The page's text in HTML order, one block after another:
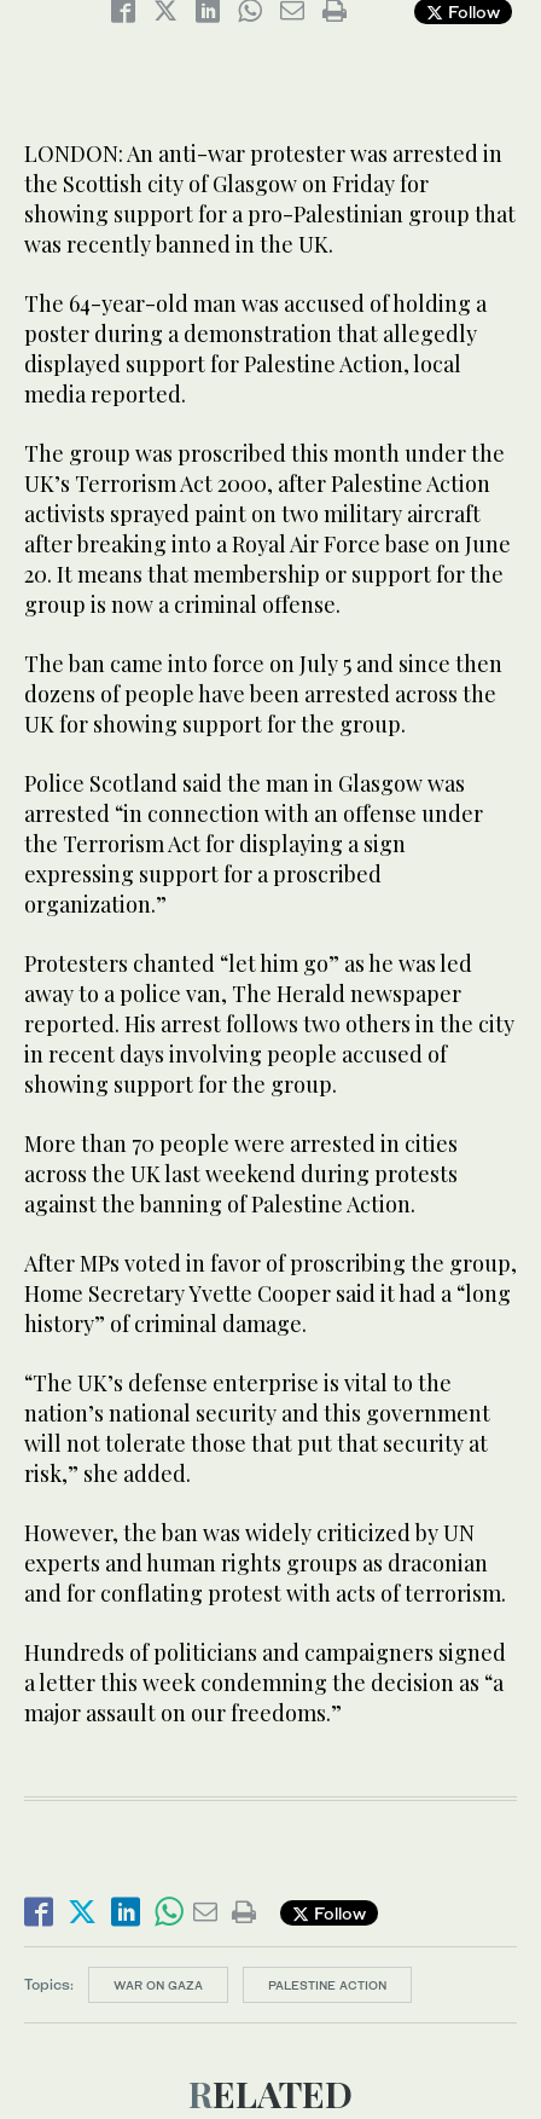
Follow
LONDON: An anti-war protester was arrested in
the Scottish city of Glasgow on Friday for
showing support for a pro-Palestinian group that
was recently banned in the UK.
The 64-year-old man was accused of holding a
poster during a demonstration that allegedly
displayed support for Palestine Action, local
media reported.
The group was proscribed this month under the
UK’s Terrorism Act 2000, after Palestine Action
activists sprayed paint on two military aircraft
after breaking into a Royal Air Force base on June
20. It means that membership or support for the
group is now a criminal offense.
The ban came into force on July 5 and since then
dozens of people have been arrested across the
UK for showing support for the group.
Police Scotland said the man in Glasgow was
arrested “in connection with an offense under
the Terrorism Act for displaying a sign
expressing support for a proscribed
organization.”
Protesters chanted “let him go” as he was led
away to a police van, The Herald newspaper
reported. His arrest follows two others in the city
in recent days involving people accused of
showing support for the group.
More than 70 people were arrested in cities
across the UK last weekend during protests
against the banning of Palestine Action.
After MPs voted in favor of proscribing the group,
Home Secretary Yvette Cooper said it had a “long
history” of criminal damage.
“The UK’s defense enterprise is vital to the
nation’s national security and this government
will not tolerate those that put that security at
risk,” she added.
However, the ban was widely criticized by UN
experts and human rights groups as draconian
and for conflating protest with acts of terrorism.
Hundreds of politicians and campaigners signed
a letter this week condemning the decision as “a
major assault on our freedoms.”
Follow
Topics: WAR ON GAZA PALESTINE ACTION
RELATED